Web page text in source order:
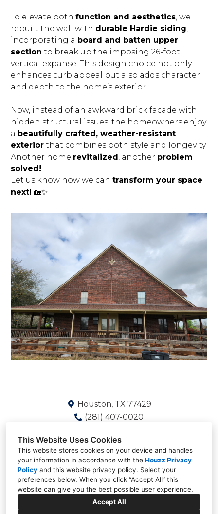
This Website Uses Cookies
This website stores cookies on your device and handles
your information in accordance with the Houzz Privacy
Policy and this website privacy policy. Select your
preferences below. When you click “Accept All” this
website can give you the best possible user experience.
Accept All
TESTIMONIALS
CONNECT
To elevate bothfunction and aesthetics, we
rebuilt the wall with durable Hardie siding,
incorporating a board and batten upper
section to break up the imposing 26-foot
vertical expanse. This design choice not only
enhances curb appeal but also adds character
and depth to the home’s exterior.
Now, instead of an awkward brick facade with
hidden structural issues, the homeowners enjoy
a beautifully crafted, weather-resistant
exterior that combines both style and longevity.
Another home revitalized, another problem
solved!
Let us know how we cantransform your space
next! 🏡✨
Houston, TX 77429
(281) 407-0020